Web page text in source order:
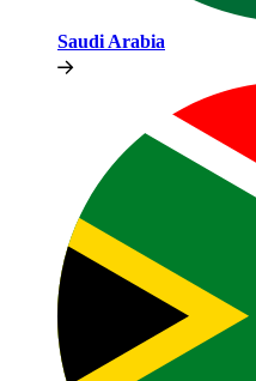
Saudi Arabia